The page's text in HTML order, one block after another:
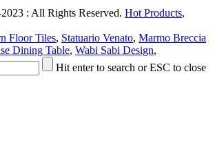
: All Rights Reserved. Hot Products,
Floor Tiles, Statuario Venato, Marmo Breccia
Dining Table, Wabi Sabi Design,
Hit enter to search or ESC to close